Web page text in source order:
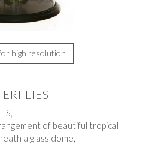
high resolution
of beautiful tropical
a glass dome,